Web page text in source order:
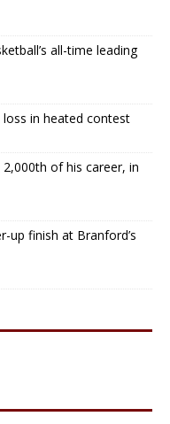
all-time leading
loss in heated contest
of his career, in
up finish at Branford’s